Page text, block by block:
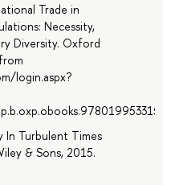
Trade in
Necessity,
Diversity. Oxford
login.aspx?
In Turbulent Times
& Sons, 2015.